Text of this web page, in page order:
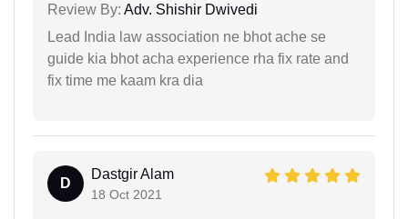
Review By: Adv. Shishir Dwivedi
Lead India law association ne bhot ache se
guide kia bhot acha experience rha fix rate and
fix time me kaam kra dia
D
Dastgir Alam
18 Oct 2021